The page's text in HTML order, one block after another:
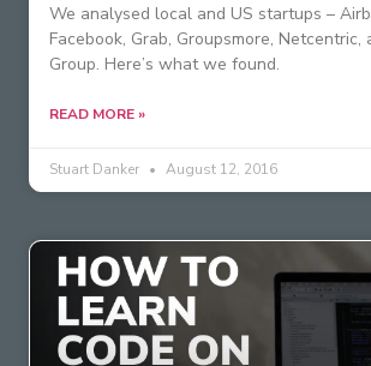
We analysed local and US startups –
Facebook, Grab, Groupsmore, Netcentric,
Group. Here’s what we found.
READ MORE »
Stuart Danker August 12, 2016